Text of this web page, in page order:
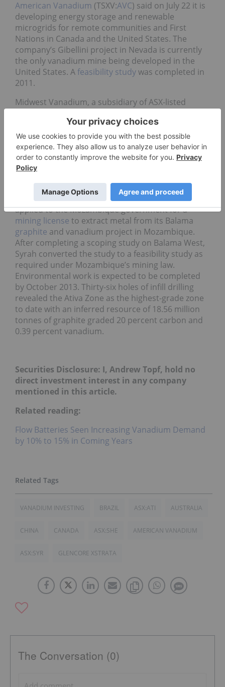
American Vanadium (TSXV:AVC) said on July 22 it is
developing energy storage and renewable
microgrids for remote communities and First
Nations in Canada and the United States. The
company’s Gibellini project in Nevada is currently
the only vanadium mine being developed in the
United States. Afeasibility studywas completed in
2011.
Midwest Vanadium, a subsidiary of ASX-listed
shipment of iron ore from its Windimurra mine in
Western Australia left for China in mid-July. The
company has a contract with a Chinese buyer to
deliver iron ore fines, a byproduct of vanadium
production from Windimurra, Mining Weekly
Syrah Resources(ASX:SYR) said last week that it has
applied to the Mozambique government for a
mining license to extract metal from its Balama
graphite and vanadium project in Mozambique.
After completing a scoping study on Balama West,
Syrah converted the study to a feasibility study as
required under Mozambique’s mining law.
Environmental work is expected to be completed
by October 2013. Thirty-six holes of infill drilling
revealed the Ativa Zone as the highest-grade zone
to date with an inferred resource of 18.56 million
tonnes of graphite graded 20 percent carbon and
0.39 percent vanadium.
Securities Disclosure: I, Andrew Topf, hold no
direct investment interest in any company
mentioned in this article.
Related reading:
Flow Batteries Seen Increasing Vanadium Demand
by 10% to 15% in Coming Years
VANADIUM INVESTING BRAZIL ASX:ATI AUSTRALIA
CHINA CANADA ASX:SHE AMERICAN VANADIUM
ASX:SYR GLENCORE XSTRATA
The Conversation (0)